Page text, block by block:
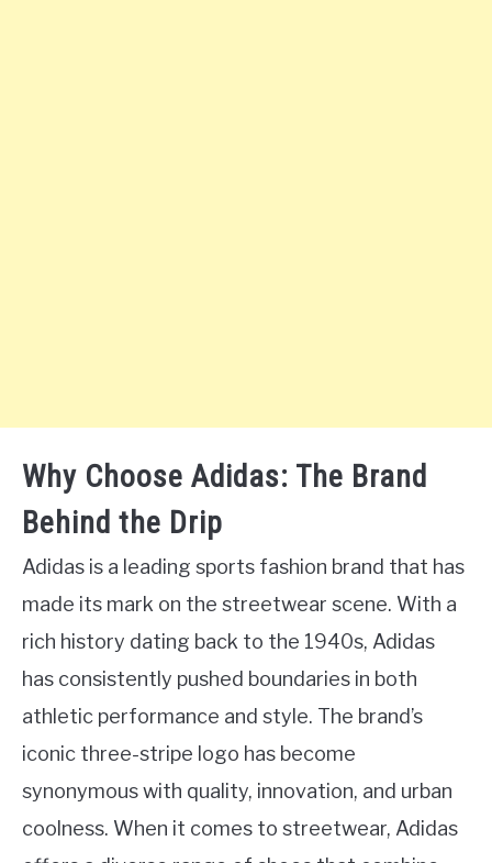
Why Choose Adidas: The Brand
Behind the Drip
Adidas is a leading sports fashion brand that has
made its mark on the streetwear scene. With a
rich history dating back to the 1940s, Adidas
has consistently pushed boundaries in both
athletic performance and style. The brand’s
iconic three-stripe logo has become
synonymous with quality, innovation, and urban
coolness. When it comes to streetwear, Adidas